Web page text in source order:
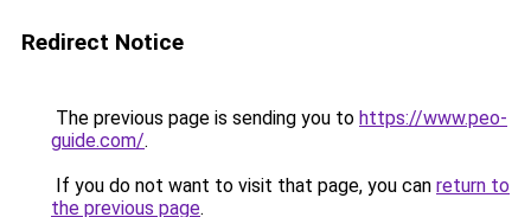
Redirect Notice
The previous page is sending you to https://www.peo-
guide.com/.
If you do not want to visit that page, you can return to
the previous page.